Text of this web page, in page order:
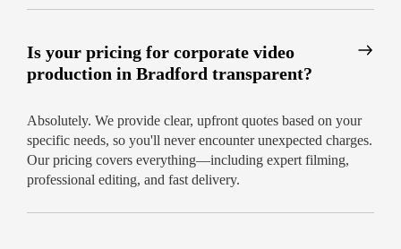
Is your pricing for corporate video
production in Bradford transparent?
Absolutely. We provide clear, upfront quotes based on your
specific needs, so you'll never encounter unexpected charges.
Our pricing covers everything—including expert filming,
professional editing, and fast delivery.